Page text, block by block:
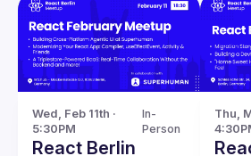
Wed, Feb 11th ·
5:30PM
In-
Person
React Berlin
Thu,